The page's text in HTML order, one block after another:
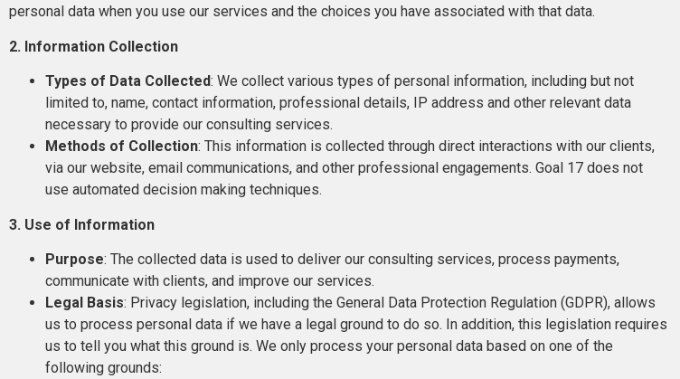
personal data when you use our services and the choices you have associated with that data.
2. Information Collection
Types of Data Collected: We collect various types of personal information, including but not
limited to, name, contact information, professional details, IP address and other relevant data
necessary to provide our consulting services.
Methods of Collection: This information is collected through direct interactions with our clients,
via our website, email communications, and other professional engagements. Goal 17 does not
use automated decision making techniques.
3. Use of Information
Purpose: The collected data is used to deliver our consulting services, process payments,
communicate with clients, and improve our services.
Legal Basis: Privacy legislation, including the General Data Protection Regulation (GDPR), allows
us to process personal data if we have a legal ground to do so. In addition, this legislation requires
us to tell you what this ground is. We only process your personal data based on one of the
following grounds: